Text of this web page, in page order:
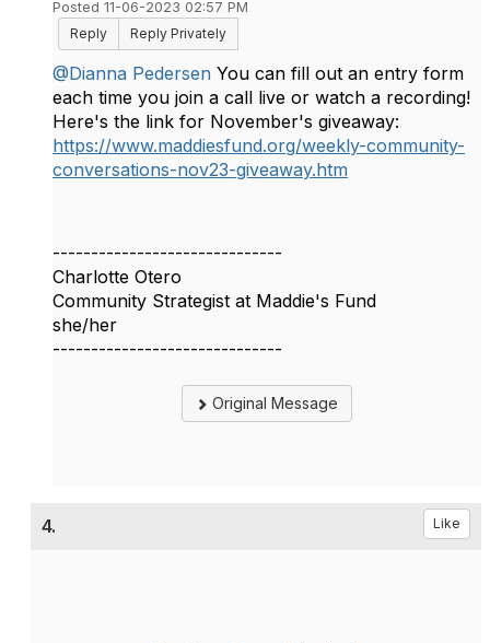
Posted 11-06-2023 02:57 PM
Reply
Reply Privately
@Dianna Pedersen You can fill out an entry form
each time you join a call live or watch a recording!
Here's the link for November's giveaway:
https://www.maddiesfund.org/weekly-community-
conversations-nov23-giveaway.htm
------------------------------
Charlotte Otero
Community Strategist at Maddie's Fund
she/her
------------------------------
Original Message
4. Like